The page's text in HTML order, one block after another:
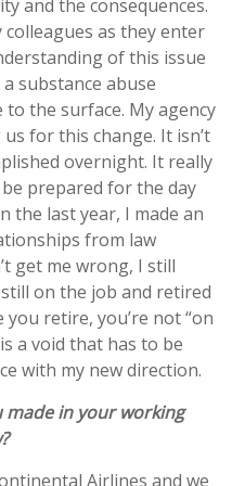
and the consequences.
as they enter
of this issue
substance abuse
the surface. My agency
for this change. It isn’t
overnight. It really
prepared for the day
the last year, I made an
from law
get me wrong, I still
on the job and retired
retire, you’re not “on
a void that has to be
with my new direction.
made in your working
Airlines and we